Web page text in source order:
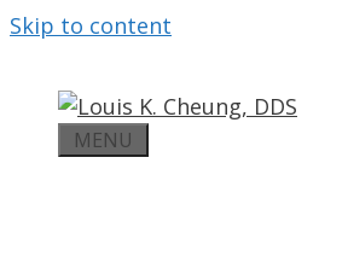
Skip to content
MENU